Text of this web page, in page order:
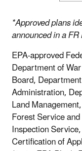
*Approved plans
announced in a
EPA-approved
Department of
Board,
Administration,
Land
Forest Service
Inspection
Certification of